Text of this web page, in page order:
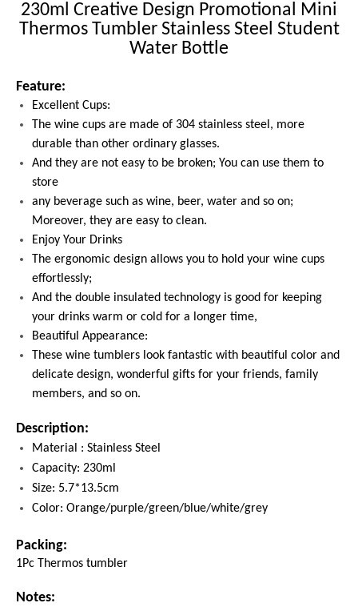
230ml Creative Design Promotional Mini
Thermos Tumbler Stainless Steel Student
Water Bottle
Feature:
Excellent Cups:
The wine cups are made of 304 stainless steel, more
durable than other ordinary glasses.
And they are not easy to be broken; You can use them to
store
any beverage such as wine, beer, water and so on;
Moreover, they are easy to clean.
Enjoy Your Drinks
The ergonomic design allows you to hold your wine cups
effortlessly;
And the double insulated technology is good for keeping
your drinks warm or cold for a longer time,
Beautiful Appearance:
These wine tumblers look fantastic with beautiful color and
delicate design, wonderful gifts for your friends, family
members, and so on.
Description:
Material : Stainless Steel
Capacity: 230ml
Size: 5.7*13.5cm
Color: Orange/purple/green/blue/white/grey
Packing:
1Pc Thermos tumbler
Notes: